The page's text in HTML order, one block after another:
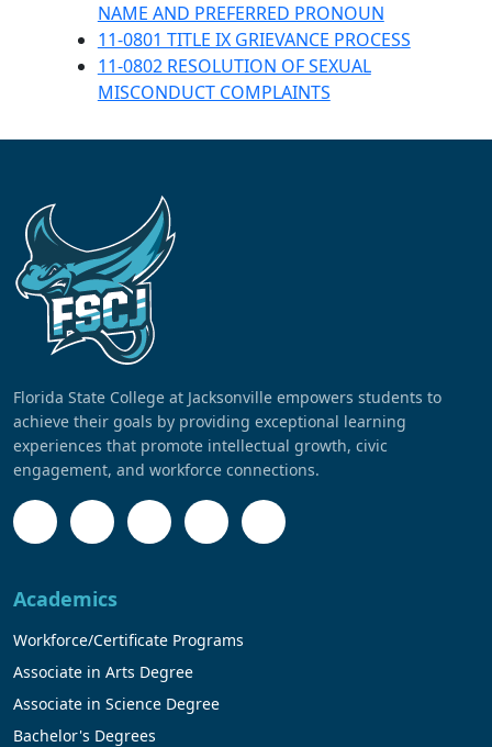
NAME AND PREFERRED PRONOUN
11-0801 TITLE IX GRIEVANCE PROCESS
11-0802 RESOLUTION OF SEXUAL
MISCONDUCT COMPLAINTS
Florida State College at Jacksonville empowers students to
achieve their goals by providing exceptional learning
experiences that promote intellectual growth, civic
engagement, and workforce connections.
Academics
Workforce/Certificate Programs
Associate in Arts Degree
Associate in Science Degree
Bachelor's Degrees